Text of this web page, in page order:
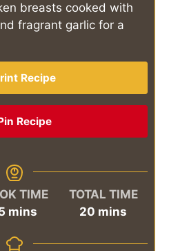
breasts cooked with
fragrant garlic for a
Recipe
Recipe
TIME
minutes
mins
TOTAL TIME
20 minutes
mins